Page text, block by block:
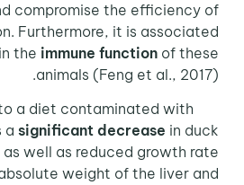
compromise the efficiency of
Furthermore, it is associated
theimmune function of these
animals (Feng et al., 2017).
a diet contaminated with
asignificant decreasein duck
as well as reduced growth rate
weight of the liver and